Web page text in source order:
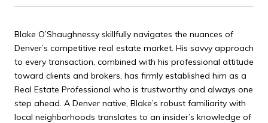
Blake O’Shaughnessy skillfully navigates the nuances of
Denver’s competitive real estate market. His savvy approach
to every transaction, combined with his professional attitude
toward clients and brokers, has firmly established him as a
Real Estate Professional who is trustworthy and always one
step ahead. A Denver native, Blake’s robust familiarity with
local neighborhoods translates to an insider’s knowledge of